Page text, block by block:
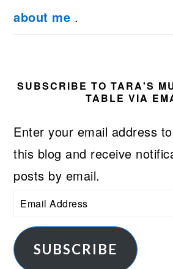
about me .
SUBSCRIBE TO TARA'S
TABLE VIA
Enter your email address
this blog and receive
posts by email.
Email
Address
SUBSCRIBE